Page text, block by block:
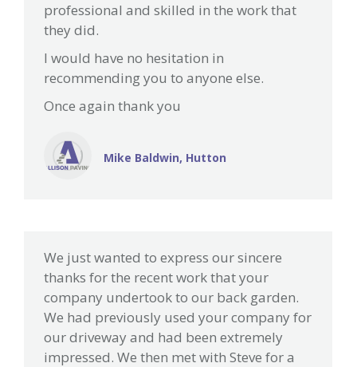
professional and skilled in the work that
they did.
I would have no hesitation in
recommending you to anyone else.
Once again thank you
Mike Baldwin, Hutton
We just wanted to express our sincere
thanks for the recent work that your
company undertook to our back garden.
We had previously used your company for
our driveway and had been extremely
impressed. We then met with Steve for a